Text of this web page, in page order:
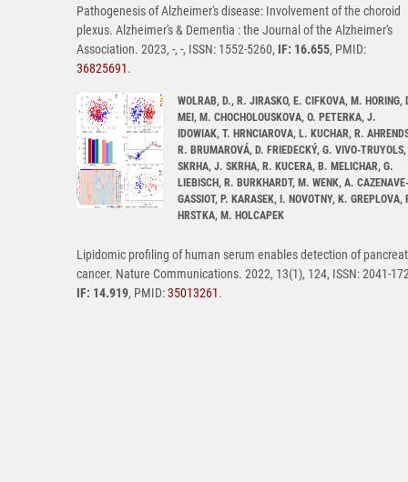
Pathogenesis of Alzheimer's disease: Involvement of the choroid
plexus. Alzheimer's & Dementia : the Journal of the Alzheimer's
Association. 2023, -, -, ISSN: 1552-5260, IF: 16.655, PMID:
36825691.
WOLRAB, D., R. JIRASKO, E. CIFKOVA, M. HORING,
MEI, M. CHOCHOLOUSKOVA, O. PETERKA, J.
IDOWIAK, T. HRNCIAROVA, L. KUCHAR, R.
R. BRUMAROVÁ, D. FRIEDECKÝ, G. VIVO-TRUYOLS,
SKRHA, J. SKRHA, R. KUCERA, B. MELICHAR, G.
LIEBISCH, R. BURKHARDT, M. WENK, A. CAZENAVE-
GASSIOT, P. KARASEK, I. NOVOTNY, K. GREPLOVA,
HRSTKA, M. HOLCAPEK
Lipidomic profiling of human serum enables detection of
cancer. Nature Communications. 2022, 13(1), 124, ISSN: 2041-
IF: 14.919, PMID:35013261.